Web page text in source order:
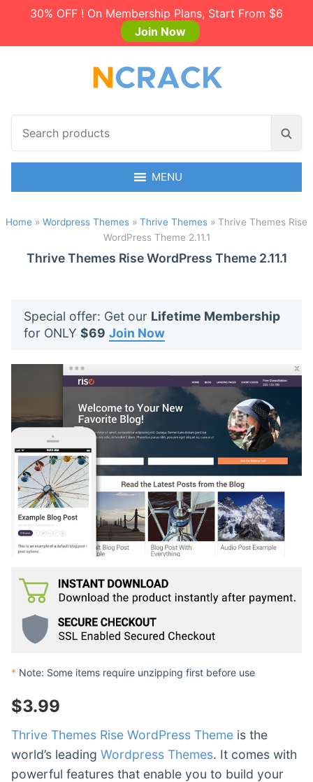
30% OFF ! On Membership Plans, Start From $6
Join Now
c
p
S
a
h
MENU
Home » Wordpress Themes » Thrive Themes » Thrive Themes Rise
WordPress Theme 2.11.1
Thrive Themes Rise WordPress Theme 2.11.1
Special offer: Get our Lifetime Membership
for ONLY $69 Join Now
* Note: Some items require unzipping first before use
$3.99
Thrive Themes Rise WordPress Theme is the
world’s leading Wordpress Themes. It comes with
powerful features that enable you to build your